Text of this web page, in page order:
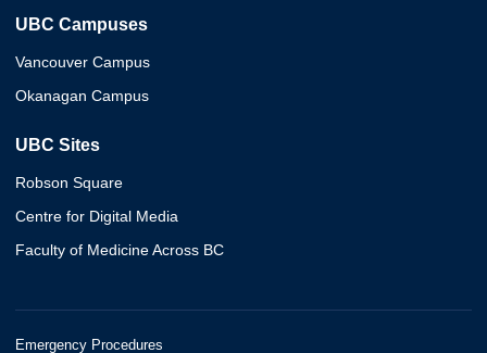
UBC Campuses
Vancouver Campus
Okanagan Campus
UBC Sites
Robson Square
Centre for Digital Media
Faculty of Medicine Across BC
Emergency Procedures